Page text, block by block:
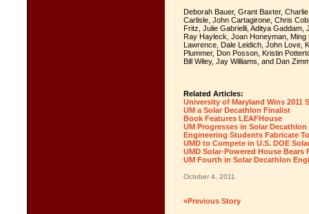
Deborah Bauer, Grant Baxter,
Carlisle, John Cartagirone, Chris
Fritz, Julie Gabrielli, Aditya Gaddam,
Ray Hayleck, Joan Honeyman, Ming
Lawrence, Dale Leidich, John Love,
Plummer, Don Posson, Kristin
Bill Wiley, Jay Williams, and Dan
Related Articles:
University of Maryland Wins 2011
UM a Solar Decathlon Finalist
Book Features LEAFHouse
UM Progresses in Solar
Engineering Students Fabricate
UMD to Compete in U.S. DOE
UMD Solar-Powered House
UM Fourth in Solar Decathlon
October 4, 2011
«Previous Story